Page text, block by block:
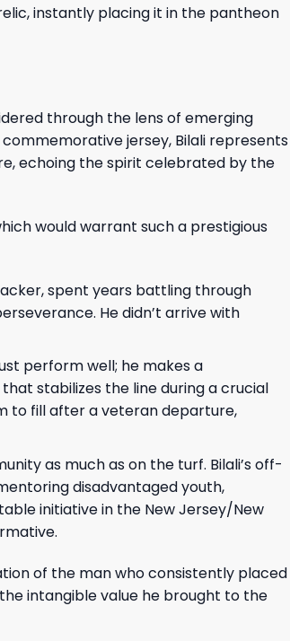
instantly placing it in the pantheon
through the lens of emerging
jersey, Bilali represents
echoing the spirit celebrated by the
would warrant such a prestigious
spent years battling through
He didn’t arrive with
perform well; he makes a
stabilizes the line during a crucial
to fill after a veteran departure,
as much as on the turf. Bilali’s off-
disadvantaged youth,
initiative in the New Jersey/New
of the man who consistently placed
intangible value he brought to the